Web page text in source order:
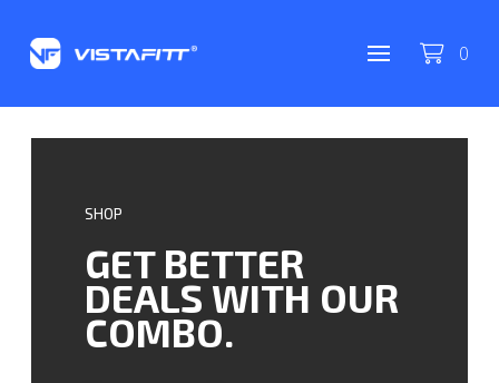
0
SHOP
GET BETTER
DEALS WITH OUR
COMBO.